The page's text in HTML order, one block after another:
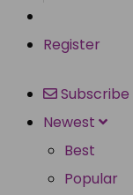
Register
Subscribe
Newest
Best
Popular